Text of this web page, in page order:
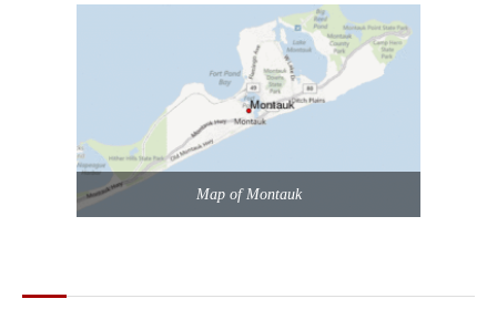
Map of Montauk